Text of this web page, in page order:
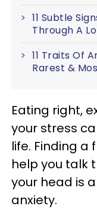
11 Subtle
Through A
11 Traits Of
Rarest &
Eating right,
your stress
life. Finding
help you talk
your head is
anxiety.